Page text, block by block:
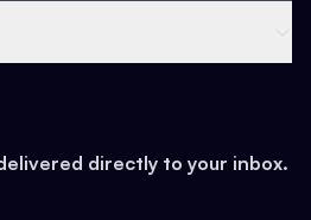
directly to your inbox.